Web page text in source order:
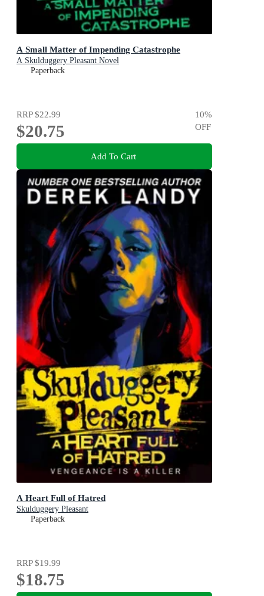
A Small Matter of Impending Catastrophe
A Skulduggery Pleasant Novel
Paperback
RRP$22.99
$20.75
10%
OFF
Add To Cart
A Heart Full of Hatred
Skulduggery Pleasant
Paperback
RRP$19.99
$18.75